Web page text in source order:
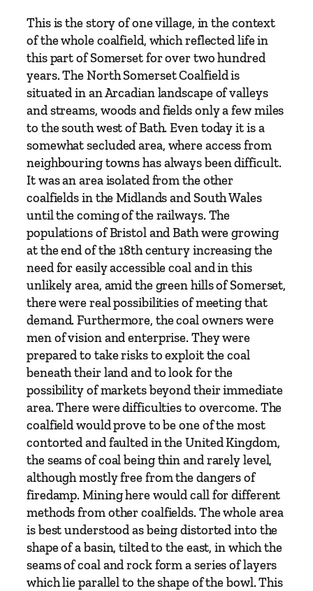
o
b
N
i
a
l
n
w
h
i
C
a
m
This is the story of one village, in the context
of the whole coalfield, which reflected life in
this part of Somerset for over two hundred
years. The North Somerset Coalfield is
situated in an Arcadian landscape of valleys
and streams, woods and fields only a few miles
to the south west of Bath. Even today it is a
somewhat secluded area, where access from
neighbouring towns has always been difficult.
It was an area isolated from the other
coalfields in the Midlands and South Wales
until the coming of the railways. The
populations of Bristol and Bath were growing
at the end of the 18th century increasing the
need for easily accessible coal and in this
unlikely area, amid the green hills of Somerset,
there were real possibilities of meeting that
demand. Furthermore, the coal owners were
men of vision and enterprise. They were
prepared to take risks to exploit the coal
beneath their land and to look for the
possibility of markets beyond their immediate
area. There were difficulties to overcome. The
coalfield would prove to be one of the most
contorted and faulted in the United Kingdom,
the seams of coal being thin and rarely level,
although mostly free from the dangers of
firedamp. Mining here would call for different
methods from other coalfields. The whole area
is best understood as being distorted into the
shape of a basin, tilted to the east, in which the
seams of coal and rock form a series of layers
which lie parallel to the shape of the bowl. This